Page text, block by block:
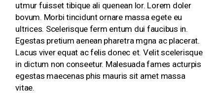
utmur fuisset tibique ali quenean lor. Lorem doler
bovum. Morbi tincidunt ornare massa egete eu
ultrices. Scelerisque ferm entum dui faucibus in.
Egestas pretium aenean pharetra mgna ac placerat.
Lacus viver equat ac felis donec et. Velit scelerisque
in dictum non conseetur. Malesuada fames acturpis
egestas maecenas phis mauris sit amet massa
vitae.